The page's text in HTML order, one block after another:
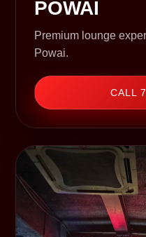
POWAI
Premium lounge
Powai.
CALL